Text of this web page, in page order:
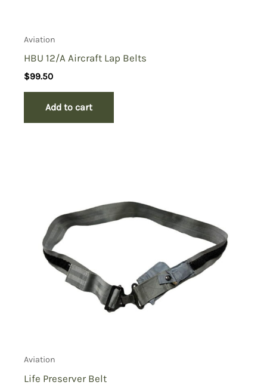
Aviation
HBU 12/A Aircraft Lap Belts
$99.50
Add to cart
Aviation
Life Preserver Belt